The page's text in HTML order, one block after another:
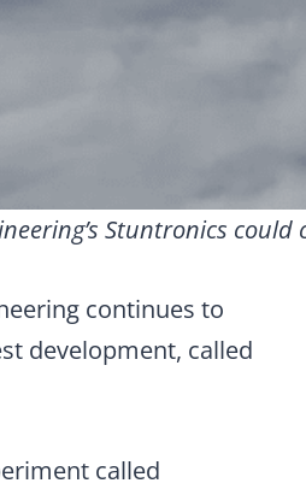
Stuntronics
continues to
development, called
called